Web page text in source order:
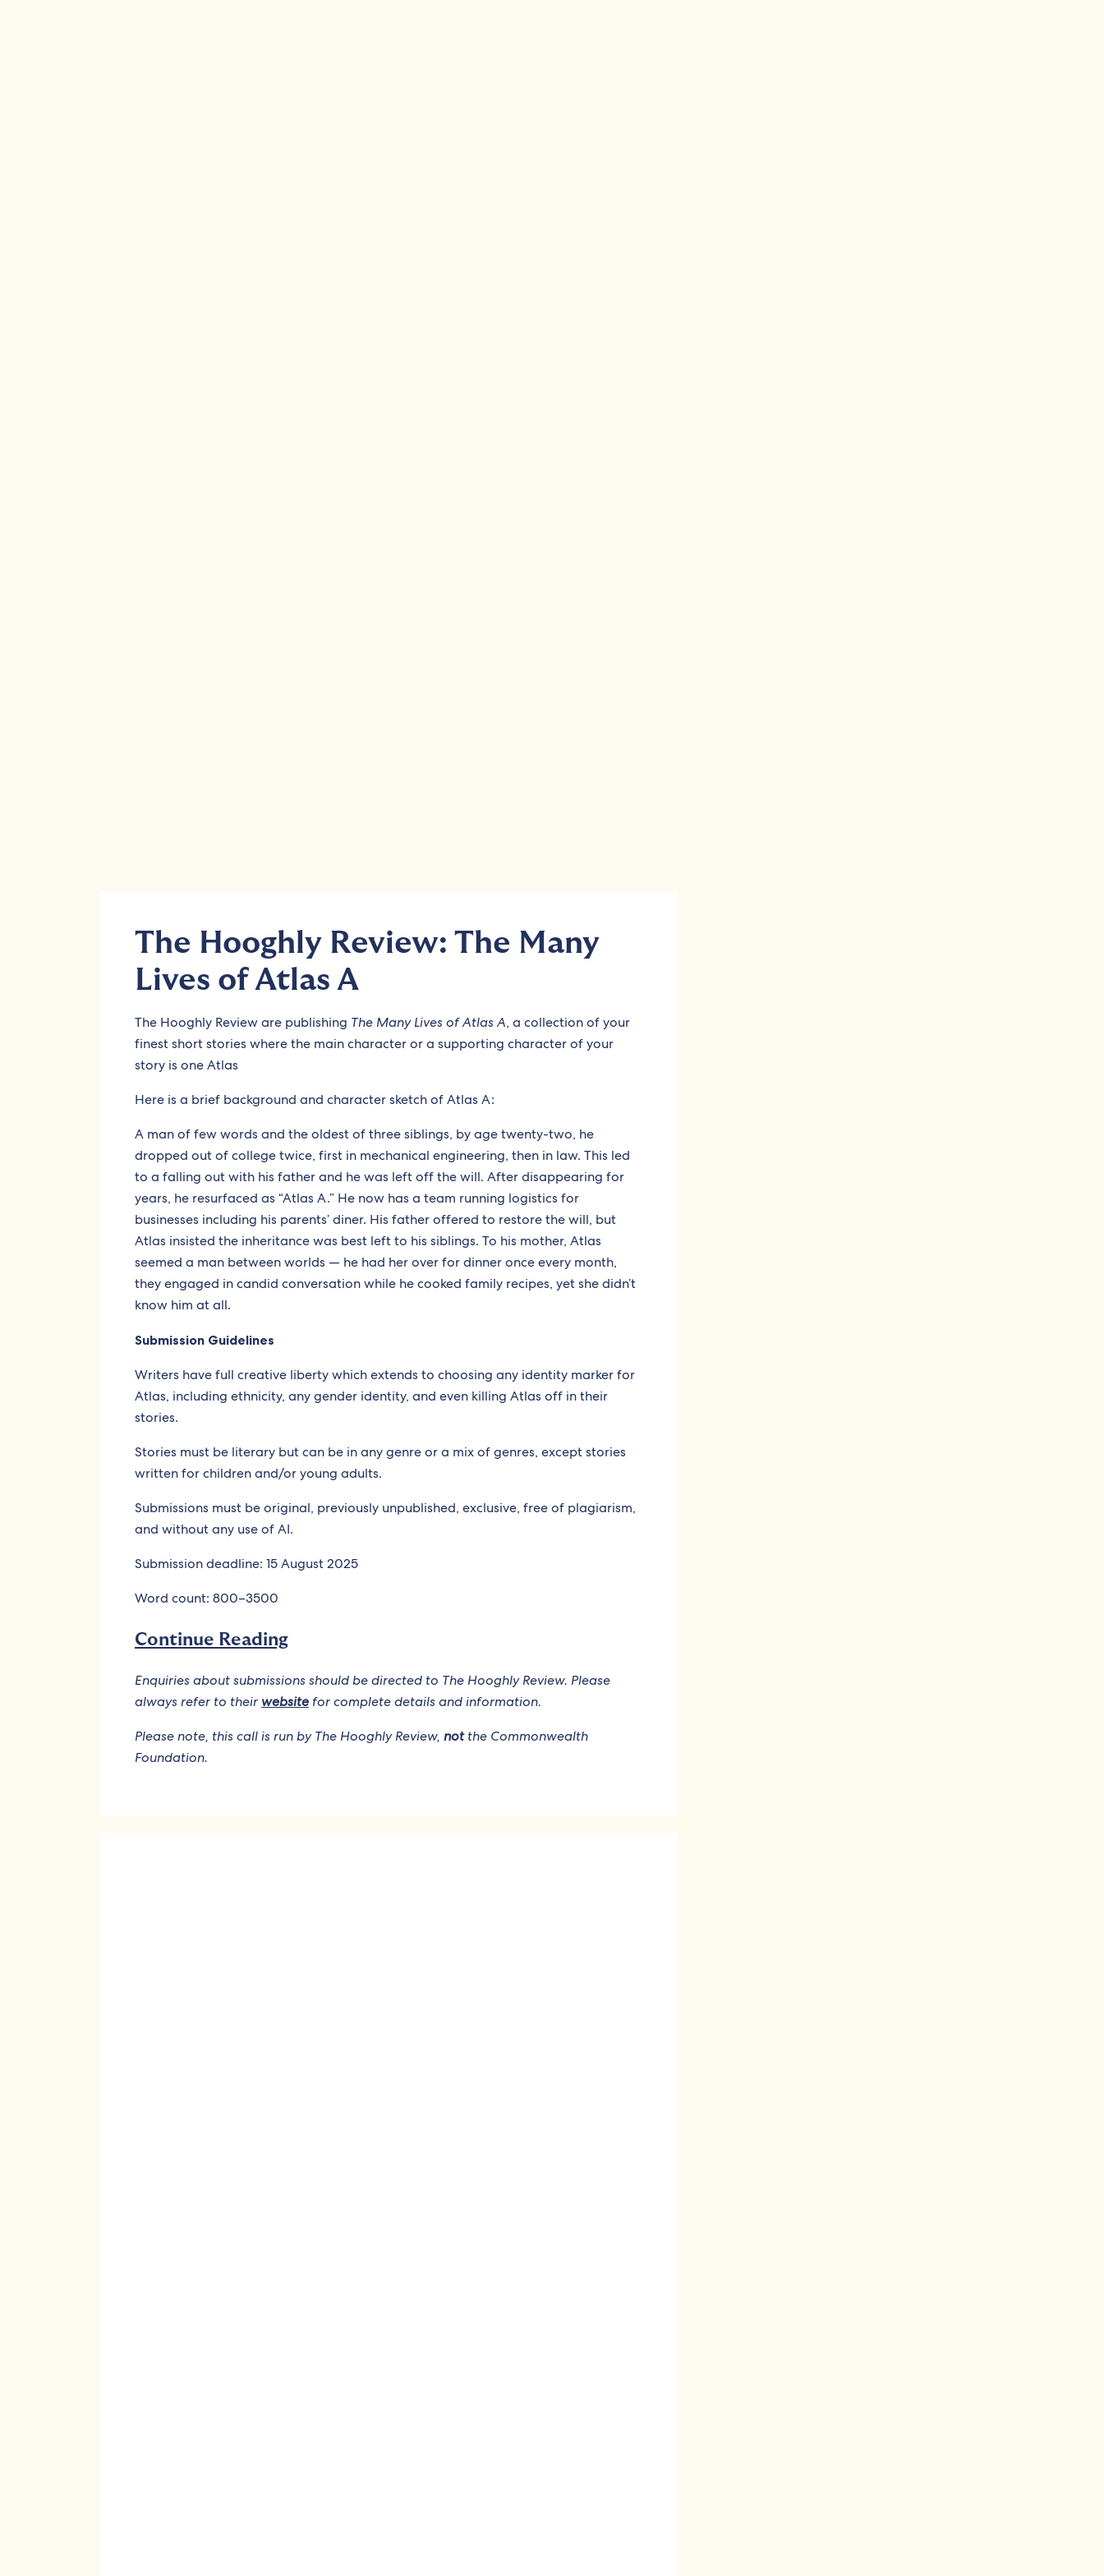
The Hooghly Review: The Many
Lives of Atlas A
The Hooghly Review are publishing The Many Lives of Atlas A, a collection of your
finest short stories where the main character or a supporting character of your
story is one Atlas
Here is a brief background and character sketch of Atlas A:
A man of few words and the oldest of three siblings, by age twenty-two, he
dropped out of college twice, first in mechanical engineering, then in law. This led
to a falling out with his father and he was left off the will. After disappearing for
years, he resurfaced as “Atlas A.” He now has a team running logistics for
businesses including his parents’ diner. His father offered to restore the will, but
Atlas insisted the inheritance was best left to his siblings. To his mother, Atlas
seemed a man between worlds — he had her over for dinner once every month,
they engaged in candid conversation while he cooked family recipes, yet she didn’t
know him at all.
Submission Guidelines
Writers have full creative liberty which extends to choosing any identity marker for
Atlas, including ethnicity, any gender identity, and even killing Atlas off in their
stories.
Stories must be literary but can be in any genre or a mix of genres, except stories
written for children and/or young adults.
Submissions must be original, previously unpublished, exclusive, free of plagiarism,
and without any use of AI.
Submission deadline: 15 August 2025
Word count: 800–3500
Continue Reading
Enquiries about submissions should be directed to The Hooghly Review. Please
always refer to their website for complete details and information.
Please note, this call is run by The Hooghly Review, notthe Commonwealth
Foundation.